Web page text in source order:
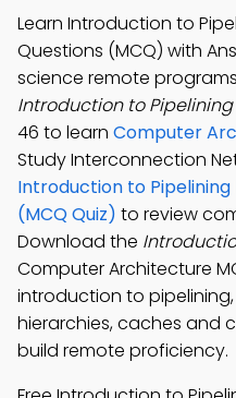
Learn Introduction to
Questions (MCQ) with
science remote
Introduction to Pipelining
46 to learn Computer
Study Interconnection
Introduction to
(MCQ Quiz) to review
Download the
Computer Architecture
introduction to
hierarchies, caches and
build remote proficiency.